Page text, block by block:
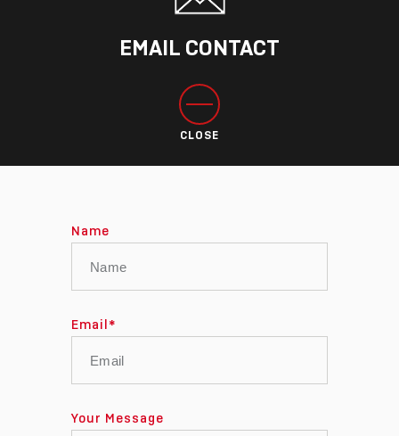
EMAIL CONTACT
CLOSE
Name
Email*
Your Message